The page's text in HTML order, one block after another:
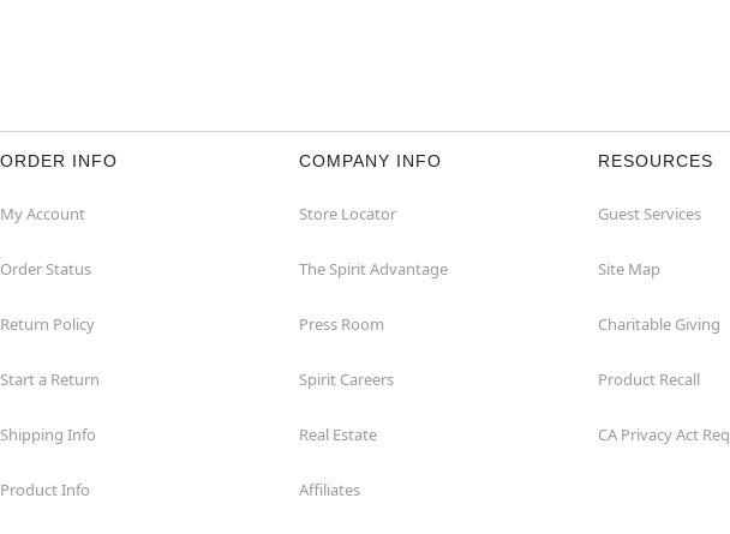
ORDER INFO
My Account
Order Status
Return Policy
Start a Return
Shipping Info
Product Info
COMPANY INFO
Store Locator
The Spirit Advantage
Press Room
Spirit Careers
Real Estate
Affiliates
RESOURCES
Guest Services
Site Map
Charitable Giving
Product Recall
CA Privacy Act